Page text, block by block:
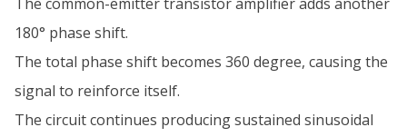
180° phase shift.
The total phase shift becomes 360 degree, causing the
signal to reinforce itself.
The circuit continues producing sustained sinusoidal